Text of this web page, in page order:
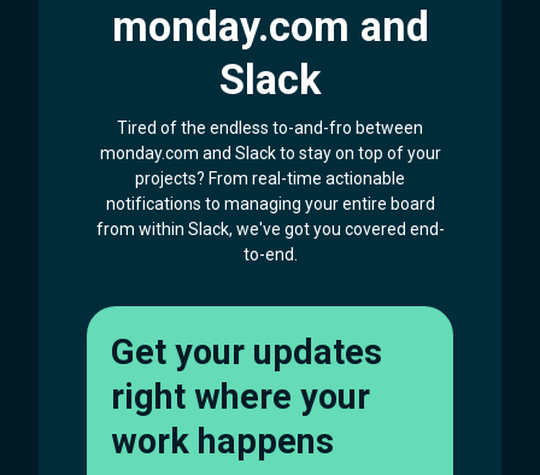
monday.com and
Slack
Tired of the endless to-and-fro between
monday.com and Slack to stay on top of your
projects? From real-time actionable
notifications to managing your entire board
from within Slack, we've got you covered end-
to-end.
Get your updates
right where your
work happens